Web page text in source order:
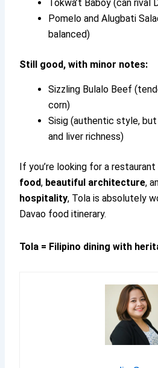
Tokwa’t Baboy (can rival
Pomelo and Alugbati
balanced)
Still good, with minor notes:
Sizzling Bulalo Beef
corn)
Sisig (authentic style,
and liver richness)
If you’re looking for a
food, beautiful architecture,
hospitality, Tola is absolutely
Davao food itinerary.
Tola = Filipino dining with